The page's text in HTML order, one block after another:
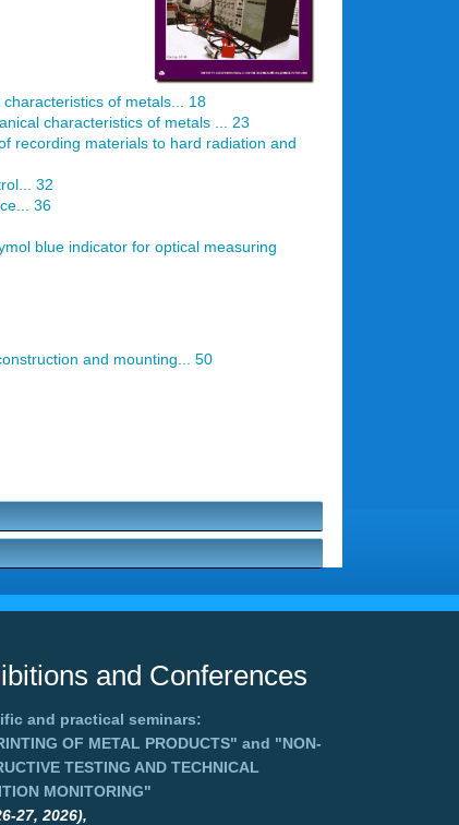
of metals... 18
characteristics of metals ... 23
recording materials to hard radiation and
32
36
blue indicator for optical measuring
and mounting... 50
and Conferences
and practical seminars:
OF METAL PRODUCTS" and "NON-
TESTING AND TECHNICAL
MONITORING"
27, 2026),